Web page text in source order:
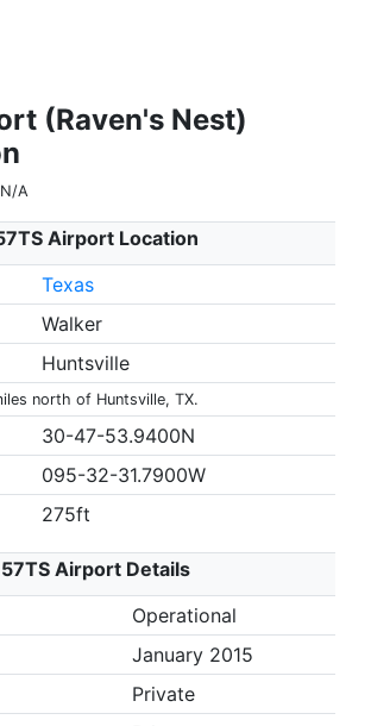
(Raven's Nest)
N/A
Airport Location
Texas
Walker
Huntsville
north of Huntsville, TX.
30-47-53.9400N
095-32-31.7900W
275ft
57TS Airport Details
Operational
January 2015
Private